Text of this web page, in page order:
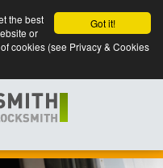
Got it!
the best
or
cookies (see Privacy & Cookies